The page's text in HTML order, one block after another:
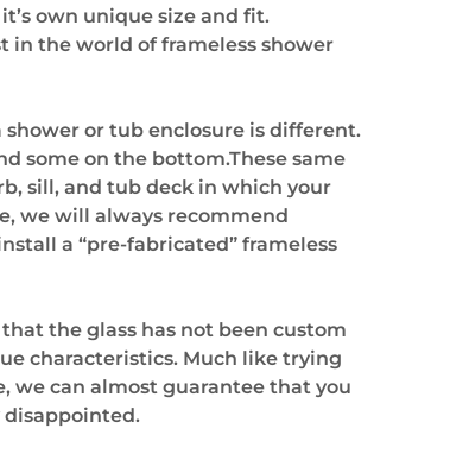
own unique size and fit.
in the world of frameless shower
or tub enclosure is different.
some on the bottom.These same
sill, and tub deck in which your
we will always recommend
a “pre-fabricated” frameless
the glass has not been custom
characteristics. Much like trying
we can almost guarantee that you